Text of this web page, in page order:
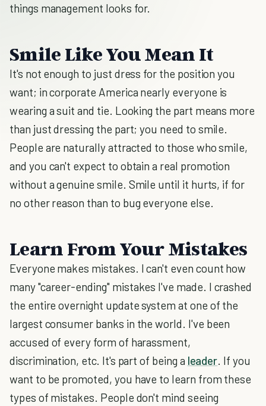
things management looks for.
Smile Like You Mean It
It's not enough to just dress for the position you
want; in corporate America nearly everyone is
wearing a suit and tie. Looking the part means more
than just dressing the part; you need to smile.
People are naturally attracted to those who smile,
and you can't expect to obtain a real promotion
without a genuine smile. Smile until it hurts, if for
no other reason than to bug everyone else.
Learn From Your Mistakes
Everyone makes mistakes. I can't even count how
many "career-ending" mistakes I've made. I crashed
the entire overnight update system at one of the
largest consumer banks in the world. I've been
accused of every form of harassment,
discrimination, etc. It's part of being a leader. If you
want to be promoted, you have to learn from these
types of mistakes. People don't mind seeing